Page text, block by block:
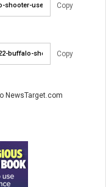
Copy
Copy
NewsTarget.com